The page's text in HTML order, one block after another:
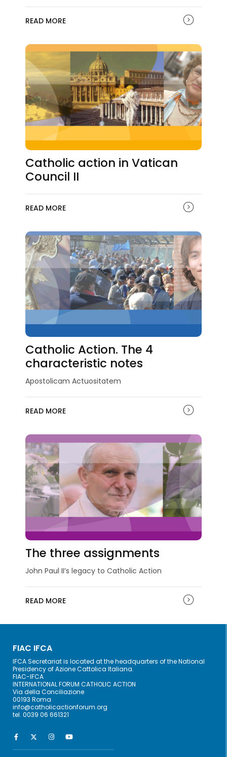
READ MORE
Catholic action in Vatican
Council II
READ MORE
Catholic Action. The 4
characteristic notes
Apostolicam Actuositatem
READ MORE
The three assignments
John Paul II’s legacy to Catholic Action
READ MORE
FIAC IFCA
IFCA Secretariat is located at the headquarters of the National
Presidency of Azione Cattolica Italiana.
FIAC-IFCA
INTERNATIONAL FORUM CATHOLIC ACTION
Via della Conciliazione
00193 Roma
info@catholicactionforum.org
tel. 0039 06 661321